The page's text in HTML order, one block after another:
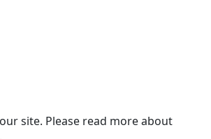
site. Please read more about